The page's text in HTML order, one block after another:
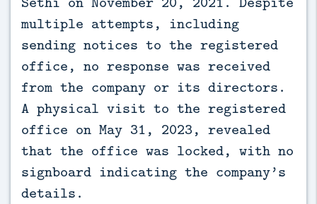
multiple attempts, including
sending notices to the registered
office, no response was received
from the company or its directors.
A physical visit to the registered
office on May 31, 2023, revealed
that the office was locked, with no
signboard indicating the company’s
details.